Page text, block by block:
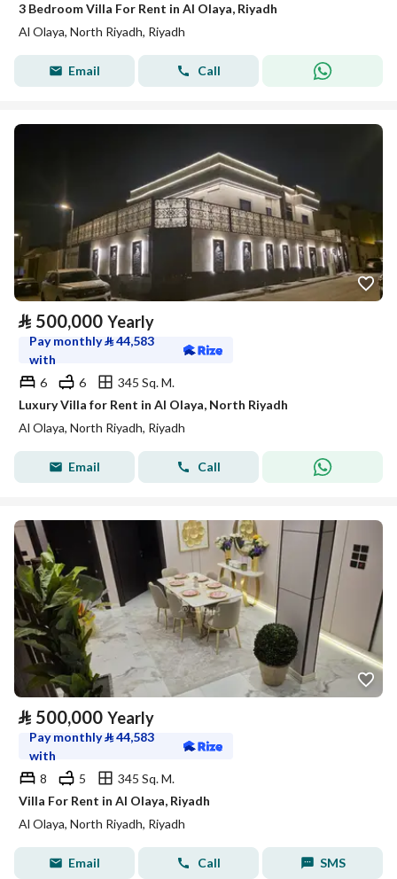
3 Bedroom Villa For Rent in Al Olaya, Riyadh
Al Olaya, North Riyadh, Riyadh
Email Call
⃁ 500,000 Yearly
Pay monthly⃁44,583
with
6
6
345 Sq. M.
Luxury Villa for Rent in Al Olaya, North Riyadh
Al Olaya, North Riyadh, Riyadh
Email Call
⃁ 500,000 Yearly
Pay monthly⃁44,583
with
8
5
345 Sq. M.
Villa For Rent in Al Olaya, Riyadh
Al Olaya, North Riyadh, Riyadh
Email Call SMS